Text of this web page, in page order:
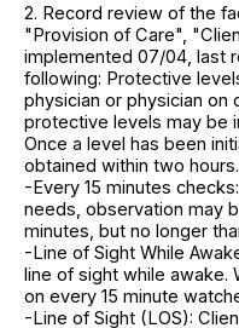
2. Record review of the
"Provision of Care",
implemented 07/04, last
following: Protective
physician or physician on
protective levels may be
Once a level has been
obtained within two
-Every 15 minutes
needs, observation may
minutes, but no longer
-Line of Sight While
line of sight while awake.
on every 15 minute
-Line of Sight (LOS):